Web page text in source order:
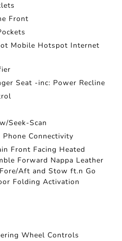
Front
Mobile Hotspot Internet
Seat -inc: Power Recline
Seek-Scan
Connectivity
Front Facing Heated
Forward Nappa Leather
Aft and Stow ft.n Go
Folding Activation
Wheel Controls